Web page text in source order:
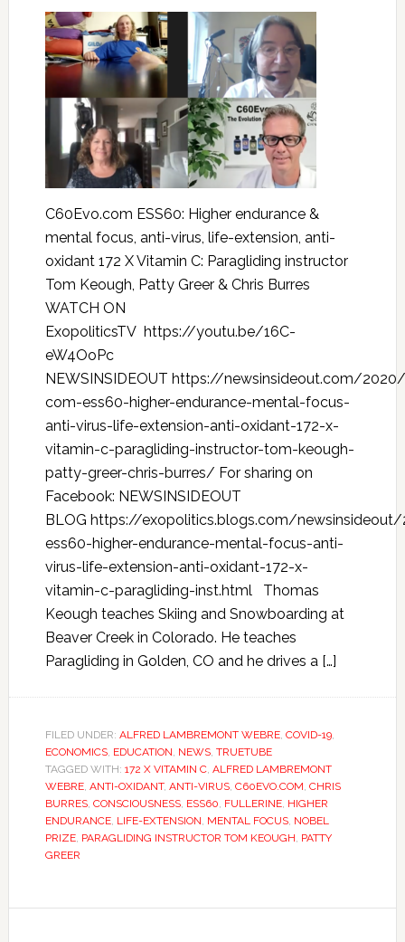
C60Evo.com ESS60: Higher endurance &
mental focus, anti-virus, life-extension, anti-
oxidant 172 X Vitamin C: Paragliding instructor
Tom Keough, Patty Greer & Chris Burres
WATCH ON
ExopoliticsTV https://youtu.be/16C-
eW4OoPc
NEWSINSIDEOUT https://newsinsideout.com/
com-ess60-higher-endurance-mental-focus-
anti-virus-life-extension-anti-oxidant-172-x-
vitamin-c-paragliding-instructor-tom-keough-
patty-greer-chris-burres/ For sharing on
Facebook: NEWSINSIDEOUT
BLOG https://exopolitics.blogs.com/
ess60-higher-endurance-mental-focus-anti-
virus-life-extension-anti-oxidant-172-x-
vitamin-c-paragliding-inst.html Thomas
Keough teaches Skiing and Snowboarding at
Beaver Creek in Colorado. He teaches
Paragliding in Golden, CO and he drives a […]
FILED UNDER: ALFRED LAMBREMONT WEBRE, COVID-19,
ECONOMICS, EDUCATION, NEWS, TRUETUBE
TAGGED WITH: 172 X VITAMIN C, ALFRED LAMBREMONT
WEBRE, ANTI-OXIDANT, ANTI-VIRUS, C60EVO.COM, CHRIS
BURRES, CONSCIOUSNESS, ESS60, FULLERINE, HIGHER
ENDURANCE, LIFE-EXTENSION, MENTAL FOCUS, NOBEL
PRIZE, PARAGLIDING INSTRUCTOR TOM KEOUGH, PATTY
GREER